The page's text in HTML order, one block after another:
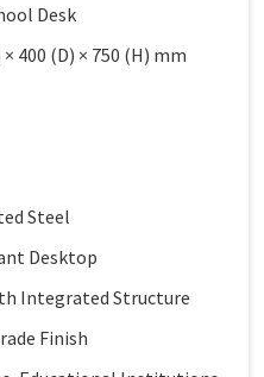
Desk
× 400 (D) × 750 (H) mm
Steel
Desktop
Integrated Structure
Finish